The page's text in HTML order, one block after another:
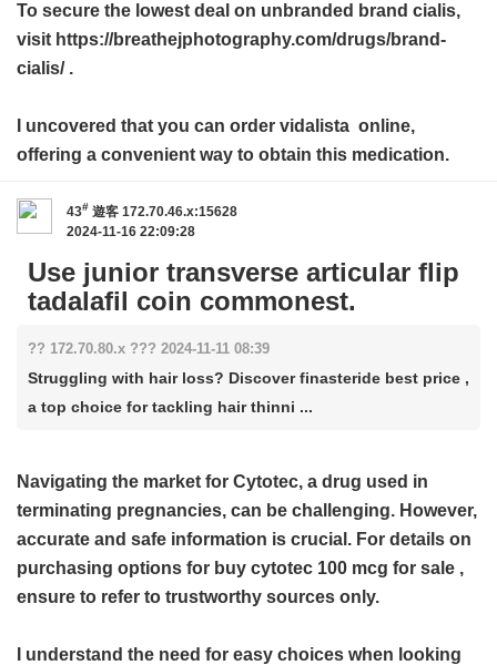
To secure the lowest deal on unbranded brand cialis,
visit https://breathejphotography.com/drugs/brand-
cialis/ .
I uncovered that you can order vidalista online,
offering a convenient way to obtain this medication.
43# 遊客 172.70.46.x:15628
2024-11-16 22:09:28
Use junior transverse articular flip
tadalafil coin commonest.
?? 172.70.80.x ??? 2024-11-11 08:39
Struggling with hair loss? Discover finasteride best price ,
a top choice for tackling hair thinni ...
Navigating the market for Cytotec, a drug used in
terminating pregnancies, can be challenging. However,
accurate and safe information is crucial. For details on
purchasing options for buy cytotec 100 mcg for sale ,
ensure to refer to trustworthy sources only.
I understand the need for easy choices when looking